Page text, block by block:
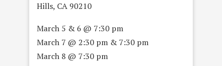
Hills, CA 90210
March 5 & 6 @ 7:30 pm
March 7 @ 2:30 pm & 7:30 pm
March 8 @ 7:30 pm